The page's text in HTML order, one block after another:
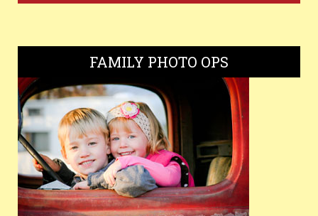
FAMILY PHOTO OPS